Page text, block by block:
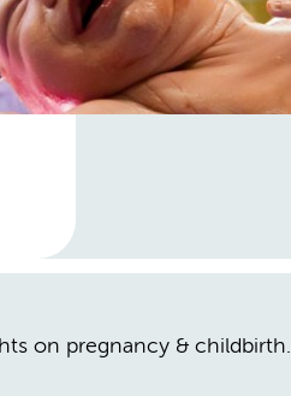
on pregnancy & childbirth.